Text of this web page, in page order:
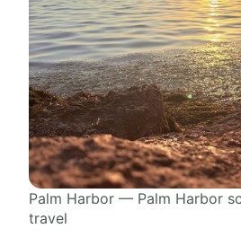
Palm Harbor — Palm Harbor
travel